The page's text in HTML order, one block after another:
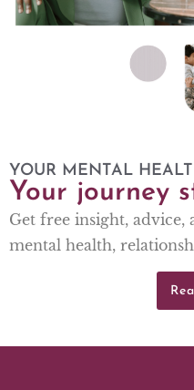
YOUR MENTAL
Your journey
Get free insight,
mental health,